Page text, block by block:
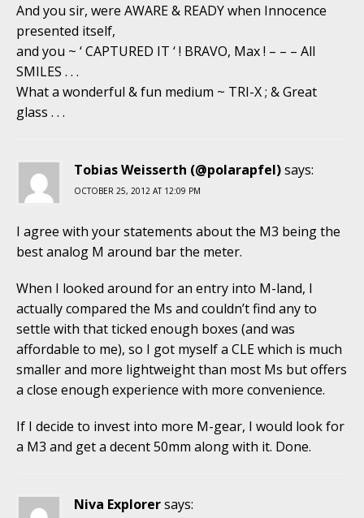
And you sir, were AWARE & READY when Innocence
presented itself,
and you ~ ‘ CAPTURED IT ‘ ! BRAVO, Max ! – – – All
SMILES . . .
What a wonderful & fun medium ~ TRI-X ; & Great
glass . . .
Tobias Weisserth (@polarapfel)says:
OCTOBER 25, 2012 AT 12:09 PM
I agree with your statements about the M3 being the
best analog M around bar the meter.
When I looked around for an entry into M-land, I
actually compared the Ms and couldn’t find any to
settle with that ticked enough boxes (and was
affordable to me), so I got myself a CLE which is much
smaller and more lightweight than most Ms but offers
a close enough experience with more convenience.
If I decide to invest into more M-gear, I would look for
a M3 and get a decent 50mm along with it. Done.
Niva Explorersays: